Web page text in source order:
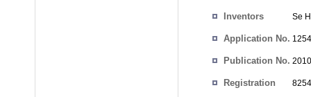
Inventors Se
Application No.
Publication No.
Registration